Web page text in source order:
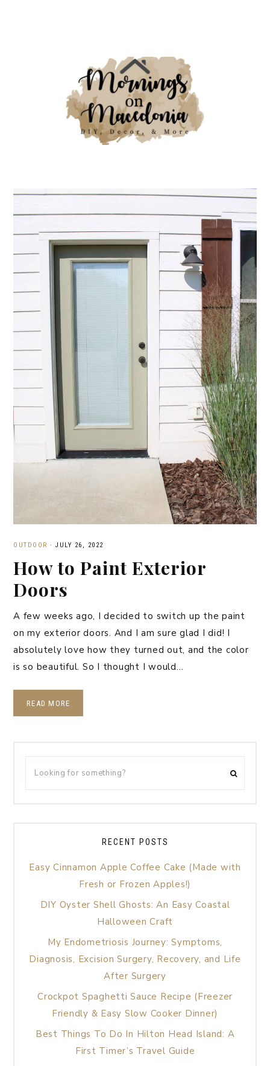
OUTDOOR · JULY 26, 2022
How to Paint Exterior
Doors
A few weeks ago, I decided to switch up the paint
on my exterior doors. And I am sure glad I did! I
absolutely love how they turned out, and the color
is so beautiful. So I thought I would…
READ MORE
RECENT POSTS
Easy Cinnamon Apple Coffee Cake (Made with
Fresh or Frozen Apples!)
DIY Oyster Shell Ghosts: An Easy Coastal
Halloween Craft
My Endometriosis Journey: Symptoms,
Diagnosis, Excision Surgery, Recovery, and Life
After Surgery
Crockpot Spaghetti Sauce Recipe (Freezer
Friendly & Easy Slow Cooker Dinner)
Best Things To Do In Hilton Head Island: A
First Timer’s Travel Guide